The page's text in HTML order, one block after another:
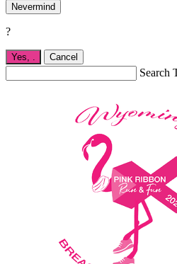
Nevermind
?
Yes, Cancel
Search